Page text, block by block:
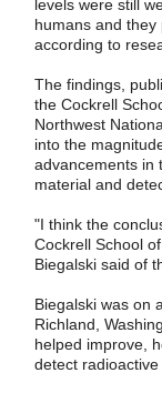
levels were still
humans and they
according to
The findings,
the Cockrell
Northwest
into the
advancements in
material and
"I think the
Cockrell School
Biegalski said of
Biegalski was on
Richland,
helped improve,
detect